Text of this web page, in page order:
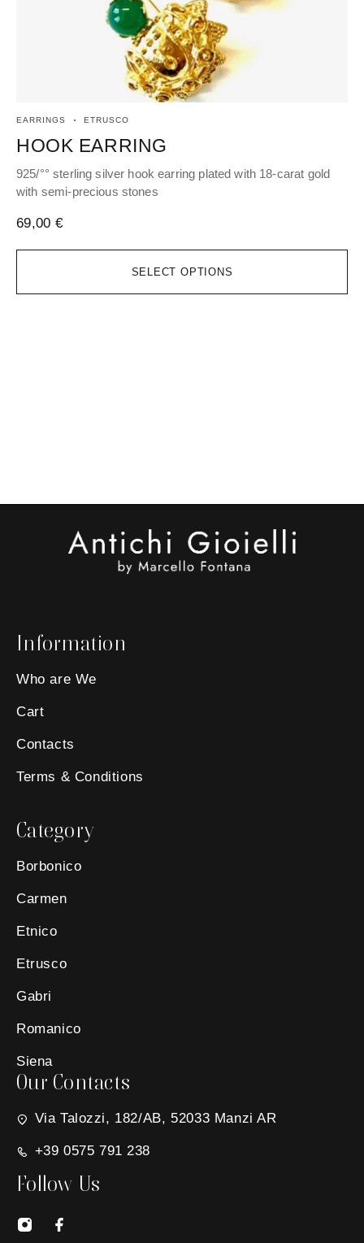
SELECT OPTIONS
EARRINGS ETRUSCO
HOOK EARRING
925/°° sterling silver hook earring plated with 18-carat gold
with semi-precious stones
69,00€
Information
Who are We
Cart
Contacts
Terms & Conditions
Category
Borbonico
Carmen
Etnico
Etrusco
Gabri
Romanico
Siena
Our Contacts
Via Talozzi, 182/AB, 52033 Manzi AR
+39 0575 791 238
Follow Us